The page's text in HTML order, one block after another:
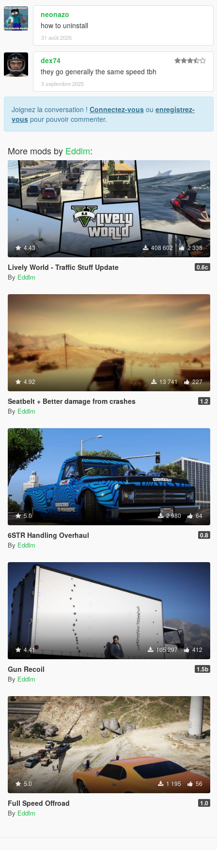
neonazo
how to uninstall
31 août 2025
dex74
they go generally the same speed tbh
3 septembre 2025
Joignez la conversation ! Connectez-vous ou enregistrez-
vous pour pouvoir commenter.
More mods by Eddlm:
4.43 408 602 2 338
Lively World - Traffic Stuff Update 0.6c
By Eddlm
4.92 13 741 227
Seatbelt + Better damage from crashes 1.2
By Eddlm
5.0 2 980 64
6STR Handling Overhaul 0.8
By Eddlm
4.41 105 297 412
Gun Recoil 1.5b
By Eddlm
5.0 1 195 56
Full Speed Offroad 1.0
By Eddlm